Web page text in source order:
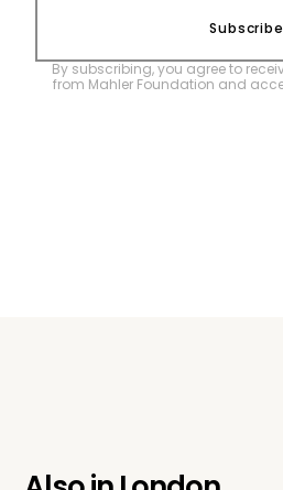
Subscribe
By subscribing, you agree to
from Mahler Foundation and